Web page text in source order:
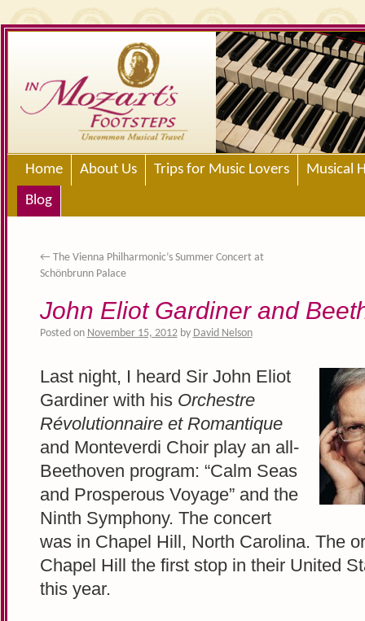
Home About Us Trips for Music Lovers
Musical
Blog
← The Vienna Philharmonic’s Summer Concert at
Schönbrunn Palace
John Eliot Gardiner and
Posted on November 15, 2012 by David Nelson
Last night, I heard Sir John Eliot
Gardiner with his Orchestre
Révolutionnaire et Romantique
and Monteverdi Choir play an all-
Beethoven program: “Calm Seas
and Prosperous Voyage” and the
Ninth Symphony. The concert
was in Chapel Hill, North Carolina. The
Chapel Hill the first stop in their United
this year.